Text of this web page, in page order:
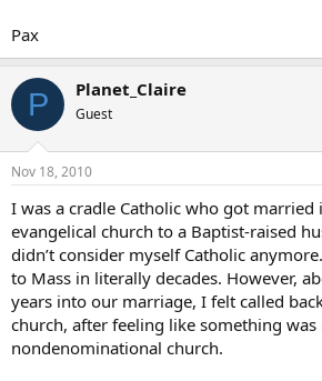
Pax
P Planet_Claire
Guest
Nov 18, 2010
I was a cradle Catholic who got married
evangelical church to a Baptist-raised
didn’t consider myself Catholic
to Mass in literally decades. However,
years into our marriage, I felt called
church, after feeling like something
nondenominational church.